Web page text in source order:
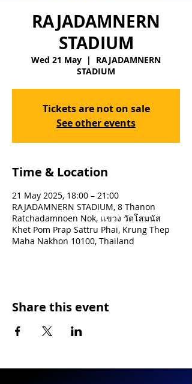
RAJADAMNERN
STADIUM
Wed 21 May
  |
RAJADAMNERN
STADIUM
Tickets are not on sale
See other events
Time & Location
21 May 2025, 18:00 – 21:00
RAJADAMNERN STADIUM, 8 Thanon
Ratchadamnoen Nok, เเขวง วัดโสมนัส
Khet Pom Prap Sattru Phai, Krung Thep
Maha Nakhon 10100, Thailand
Share this event